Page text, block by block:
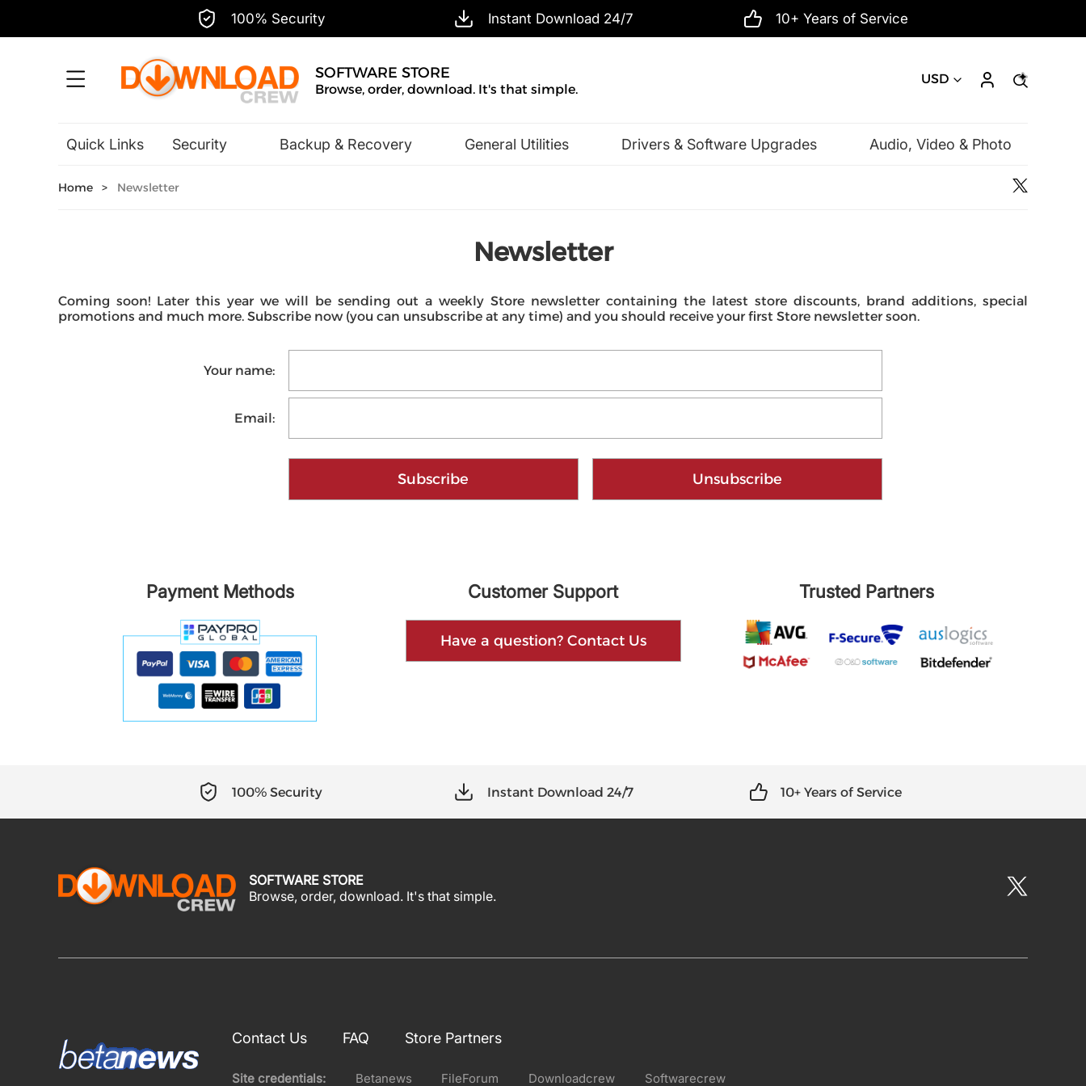
100% Security Instant Download 24/7 10+ Years of Service
SOFTWARE STORE
Browse, order, download. It's that simple.
USD
Quick Links Security Backup & Recovery General Utilities Drivers & Software Upgrades
Audio, Video & Photo
Home > Newsletter
Newsletter
Coming soon! Later this year we will be sending out a weekly Store newsletter containing the latest store discounts, brand additions, special
promotions and much more. Subscribe now (you can unsubscribe at any time) and you should receive your first Store newsletter soon.
Your name:
Email:
Subscribe Unsubscribe
Payment Methods Customer Support
Have a question? Contact Us
Trusted Partners
100% Security Instant Download 24/7 10+ Years of Service
SOFTWARE STORE
Browse, order, download. It's that simple.
Contact Us FAQ Store Partners
Site credentials: Betanews FileForum Downloadcrew Softwarecrew